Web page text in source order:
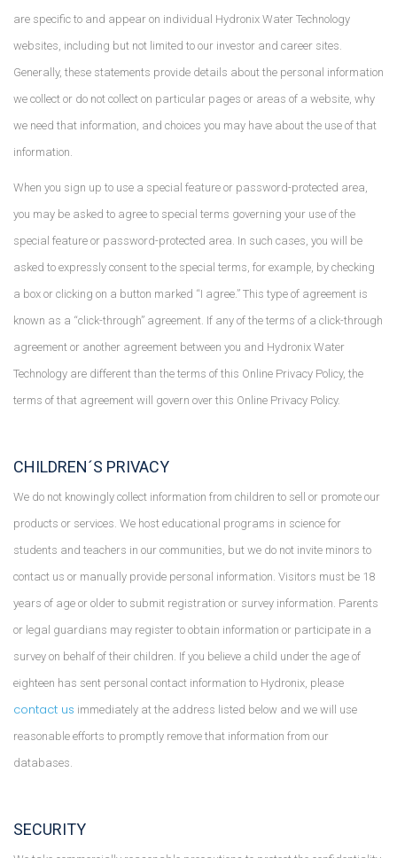
are specific to and appear on individual Hydronix Water Technology
websites, including but not limited to our investor and career sites.
Generally, these statements provide details about the personal information
we collect or do not collect on particular pages or areas of a website, why
we need that information, and choices you may have about the use of that
information.
When you sign up to use a special feature or password-protected area,
you may be asked to agree to special terms governing your use of the
special feature or password-protected area. In such cases, you will be
asked to expressly consent to the special terms, for example, by checking
a box or clicking on a button marked “I agree.” This type of agreement is
known as a “click-through” agreement. If any of the terms of a click-through
agreement or another agreement between you and Hydronix Water
Technology are different than the terms of this Online Privacy Policy, the
terms of that agreement will govern over this Online Privacy Policy.
CHILDREN´S PRIVACY
We do not knowingly collect information from children to sell or promote our
products or services. We host educational programs in science for
students and teachers in our communities, but we do not invite minors to
contact us or manually provide personal information. Visitors must be 18
years of age or older to submit registration or survey information. Parents
or legal guardians may register to obtain information or participate in a
survey on behalf of their children. If you believe a child under the age of
eighteen has sent personal contact information to Hydronix, please
contact us immediately at the address listed below and we will use
reasonable efforts to promptly remove that information from our
databases.
SECURITY